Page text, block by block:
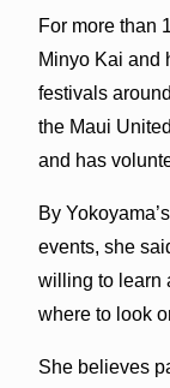
For more than
Minyo Kai and
festivals
the Maui
and has
By
events, she
willing to learn
where to look
She believes